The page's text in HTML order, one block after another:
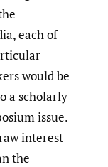
each of
would be
a scholarly
issue.
interest
the